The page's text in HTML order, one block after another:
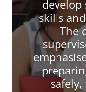
skills
The